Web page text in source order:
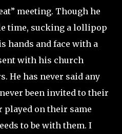
meeting. Though he
time, sucking a lollipop
hands and face with a
with his church
He has never said any
been invited to their
played on their same
to be with them. I